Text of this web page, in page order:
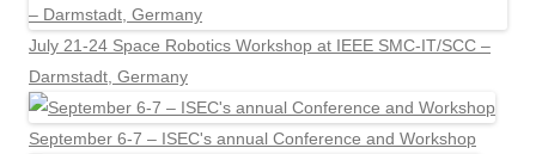
July 21-24 Space Robotics Workshop at IEEE SMC-IT/SCC –
Darmstadt, Germany
September 6-7 – ISEC's annual Conference and Workshop